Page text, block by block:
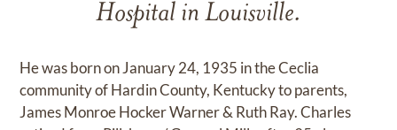
Hospital in Louisville.
He was born on January 24, 1935 in the Ceclia
community of Hardin County, Kentucky to parents,
James Monroe Hocker Warner & Ruth Ray. Charles